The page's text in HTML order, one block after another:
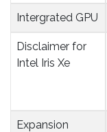
Intergrated GPU
Disclaimer for
Intel Iris Xe
Expansion